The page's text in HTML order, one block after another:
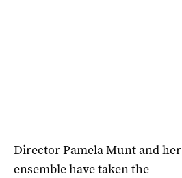
Director Pamela Munt and her
ensemble have taken the